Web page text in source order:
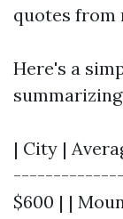
quotes from
Here's a
| City |
$600 | |